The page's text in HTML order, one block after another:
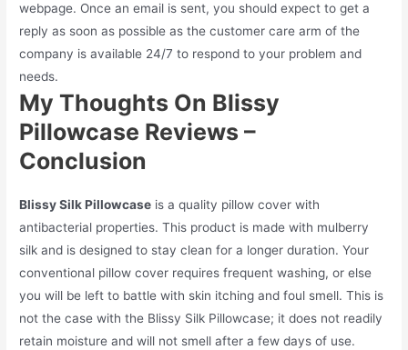
webpage. Once an email is sent, you should expect to get a
reply as soon as possible as the customer care arm of the
company is available 24/7 to respond to your problem and
needs.
My Thoughts On Blissy
Pillowcase Reviews –
Conclusion
Blissy Silk Pillowcase is a quality pillow cover with
antibacterial properties. This product is made with mulberry
silk and is designed to stay clean for a longer duration. Your
conventional pillow cover requires frequent washing, or else
you will be left to battle with skin itching and foul smell. This is
not the case with the Blissy Silk Pillowcase; it does not readily
retain moisture and will not smell after a few days of use.